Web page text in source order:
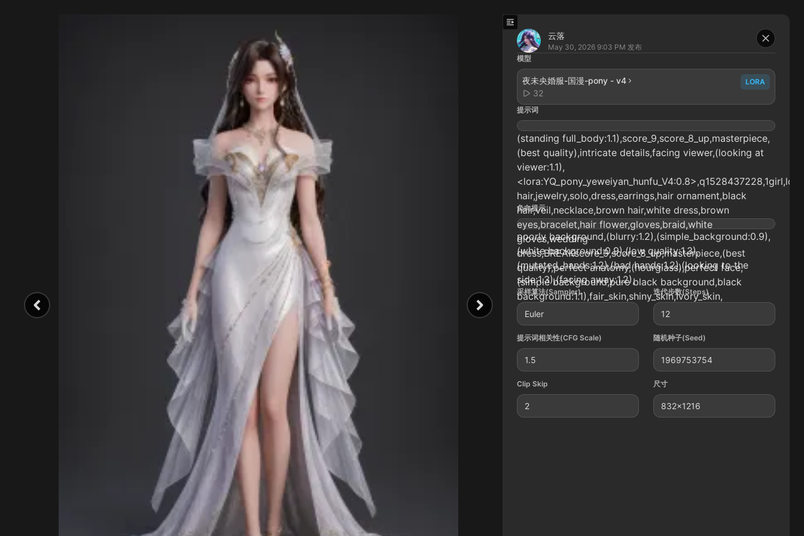
云落
May 30, 2026 9:03 PM 发布
模型
夜未央婚服-国漫-pony - v4
32
LORA
提示词
(standing full_body:1.1),score_9,score_8_up,masterpiece,
(best quality),intricate details,facing viewer,(looking at
viewer:1.1),
hair,jewelry,solo,dress,earrings,hair ornament,black
hair,veil,necklace,brown hair,white dress,brown
eyes,bracelet,hair flower,gloves,braid,white
gloves,wedding
dress,BREAKscore_9,score_8_up,masterpiece,(best
quality),perfect anatomy,(hourglass),perfect face,
(simple background,pure black background,black
background:1.1),fair_skin,shiny_skin,Ivory_skin,
负向提示
poorly background,(blurry:1.2),(simple_background:0.9),
(white background:0.9),(low quality:1.3),
(mutated_hands:1.2),(bad hands:1.2),(looking to the
side:1.3),(facing away:1.2),
采样算法(Sampler)
Euler
迭代步数(Steps)
12
提示词相关性(CFG Scale)
1.5
随机种子(Seed)
1969753754
Clip Skip
2
尺寸
832x1216